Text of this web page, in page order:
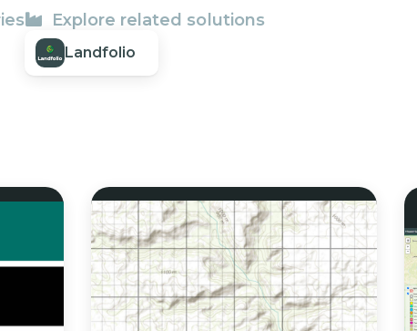
Explore related solutions
Landfolio